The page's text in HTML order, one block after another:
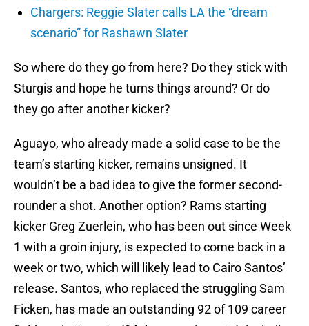
Chargers: Reggie Slater calls LA the “dream
scenario” for Rashawn Slater
So where do they go from here? Do they stick with
Sturgis and hope he turns things around? Or do
they go after another kicker?
Aguayo, who already made a solid case to be the
team’s starting kicker, remains unsigned. It
wouldn’t be a bad idea to give the former second-
rounder a shot. Another option? Rams starting
kicker Greg Zuerlein, who has been out since Week
1 with a groin injury, is expected to come back in a
week or two, which will likely lead to Cairo Santos’
release. Santos, who replaced the struggling Sam
Ficken, has made an outstanding 92 of 109 career